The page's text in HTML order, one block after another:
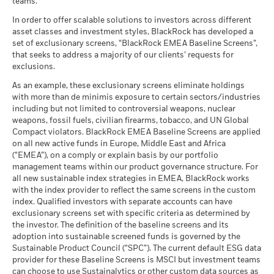
2021 2022 2023 2024 2025
Total Return (%)
EUR
Performance is shown after deduction of ongoing charges.
Any entry and exit charges are excluded from the calculation.
The figures shown relate to past performance.Past
performance is not a reliable indicator of future performance.
Markets could develop very differently in the future. It can
help you to assess how the fund has been managed in the
past
Performance is shown on a Net Asset Value (NAV) basis, with
gross income reinvested where applicable. The return of your
investment may increase or decrease as a result of currency
fluctuations if your investment is made in a currency other
than that used in the past performance calculation. Source:
Blackrock
Average return each year
Moderate
What you might get back after costs
Average return each year
Average return each year
The stress scenario shows what you might get back in extreme
market circumstances.
Classification
as of 17-Jul-26
2020+
MSCI Weighted Average
Carbon Intensity (Tons
CO2E/$M SALES)
as of 17-Jul-26
128.49
MSCI ESG % Coverage
as of 17-Jul-26
95.42
MSCI ESG Quality Score -
Peer Percentile
as of 17-Jul-26
79.72
Funds in Peer Group 562
MSCI Weighted Average
Carbon Intensity % Coverage
as of 17-Jul-26
All data is from MSCI ESG Fund Ratings as of 17-Jul-26,
as of 30-Jun-26
MSCI - UN Global Compact
Violators
0.00%
MSCI - Thermal Coal
as of 30-Jun-26
MSCI - Oil Sands
as of 30-Jun-26
0.00%
Business Involvement
Coverage
86.47%
Percentage of Fund not
covered
as of 30-Jun-26
13.53%
BlackRock business involvement exposures as shown above
BlackRock Global Funds - Annual Report
(English)
BlackRock Global Funds - Annual report
(English)
BlackRock Global Funds - Annual Report
(English)
BlackRock Global Funds - Annual report and
audited financial statements (English)
BlackRock Global Funds - Annual report
(English)
In order to offer scalable solutions to investors across different
asset classes and investment styles, BlackRock has developed a
set of exclusionary screens, “BlackRock EMEA Baseline Screens”,
that seeks to address a majority of our clients’ requests for
exclusions.
As an example, these exclusionary screens eliminate holdings
with more than de minimis exposure to certain sectors/industries
including but not limited to controversial weapons, nuclear
weapons, fossil fuels, civilian firearms, tobacco, and UN Global
Compact violators. BlackRock EMEA Baseline Screens are applied
on all new active funds in Europe, Middle East and Africa
(“EMEA”), on a comply or explain basis by our portfolio
management teams within our product governance structure. For
all new sustainable index strategies in EMEA, BlackRock works
with the index provider to reflect the same screens in the custom
index. Qualified investors with separate accounts can have
exclusionary screens set with specific criteria as determined by
the investor. The definition of the baseline screens and its
adoption into sustainable screened funds is governed by the
Sustainable Product Council (“SPC”). The current default ESG data
provider for these Baseline Screens is MSCI but investment teams
can choose to use Sustainalytics or other custom data sources as